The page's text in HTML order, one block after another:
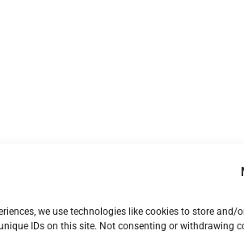
we use technologies like cookies to store
IDs on this site. Not consenting or withdrawing